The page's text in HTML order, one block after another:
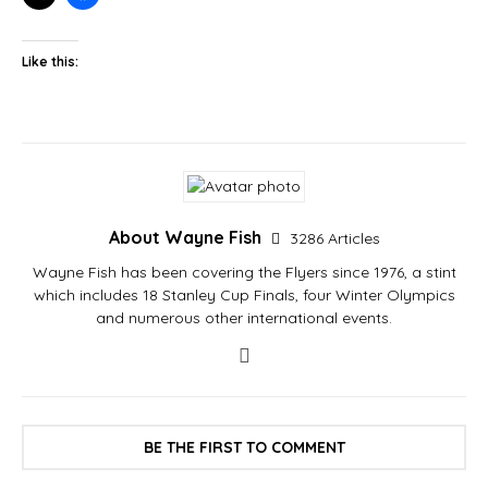
Like this:
About Wayne Fish
3286 Articles
Wayne Fish has been covering the Flyers since 1976, a stint
which includes 18 Stanley Cup Finals, four Winter Olympics
and numerous other international events.
BE THE FIRST TO COMMENT